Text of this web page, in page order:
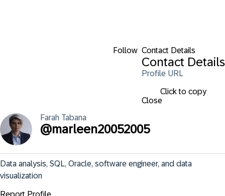
Follow Contact Details
Contact Details
Profile URL
Click to copy
Close
Farah Tabana
@marleen20052005
Data analysis, SQL, Oracle, software engineer, and data
visualization
Report Profile ...